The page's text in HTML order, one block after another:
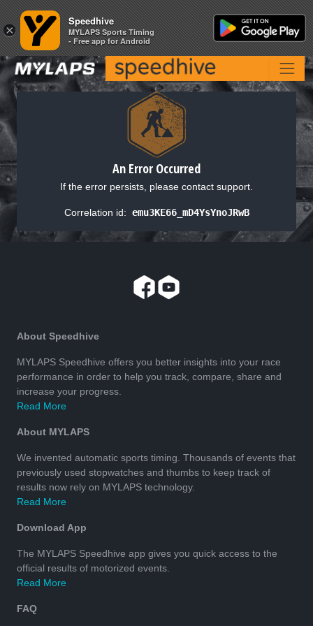
An Error Occurred
If the error persists, please contact support.
Correlation id: emu3KE66_mD4YsYnoJRwB
About Speedhive
MYLAPS Speedhive offers you better insights into your race
performance in order to help you track, compare, share and
increase your progress.
Read More
About MYLAPS
We invented automatic sports timing. Thousands of events that
previously used stopwatches and thumbs to keep track of
results now rely on MYLAPS technology.
Read More
Download App
The MYLAPS Speedhive app gives you quick access to the
official results of motorized events.
Read More
FAQ
×
Speedhive
MYLAPS Sports Timing
- Free app for Android
×
Speedhive
MYLAPS Sports Timing
- Free app for Android